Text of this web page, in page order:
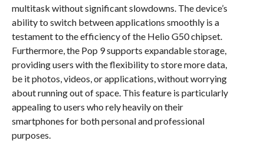
multitask without significant slowdowns. The device’s
ability to switch between applications smoothly is a
testament to the efficiency of the Helio G50 chipset.
Furthermore, the Pop 9 supports expandable storage,
providing users with the flexibility to store more data,
be it photos, videos, or applications, without worrying
about running out of space. This feature is particularly
appealing to users who rely heavily on their
smartphones for both personal and professional
purposes.